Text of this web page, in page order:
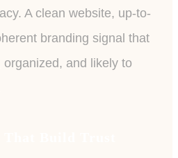
A clean website, up-to-
branding signal that
and likely to